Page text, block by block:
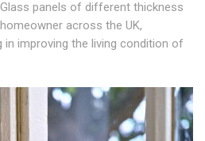
panels of different thickness
across the UK,
improving the living condition of